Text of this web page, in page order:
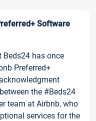
Software
Beds24 has once
Preferred+
the #Beds24
team at Airbnb, who
services for the